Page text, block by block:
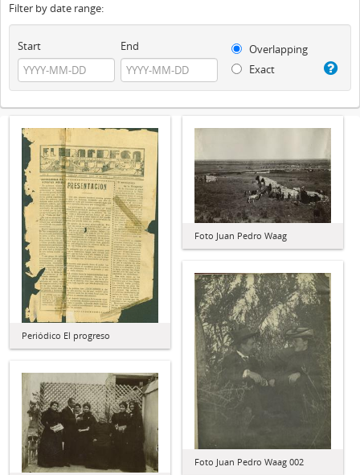
Filter by date range:
Start End
Overlapping
Exact
Periódico El progreso
Foto Juan Pedro Waag
Foto Juan Pedro Waag 002